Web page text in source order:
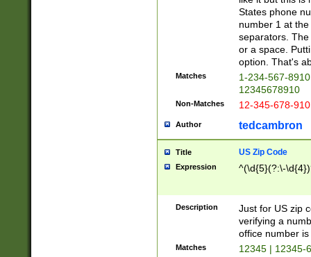
States phone
number 1 at
separators.
or a space.
option. That's
Matches
1-234-567-
12345678910
Non-Matches 12-345-678-
Author tedcambron
Title US Zip Code
Expression ^(\d{5}(?:\-
Description
Just for US zip
verifying a
office number
Matches 12345 | 12345-